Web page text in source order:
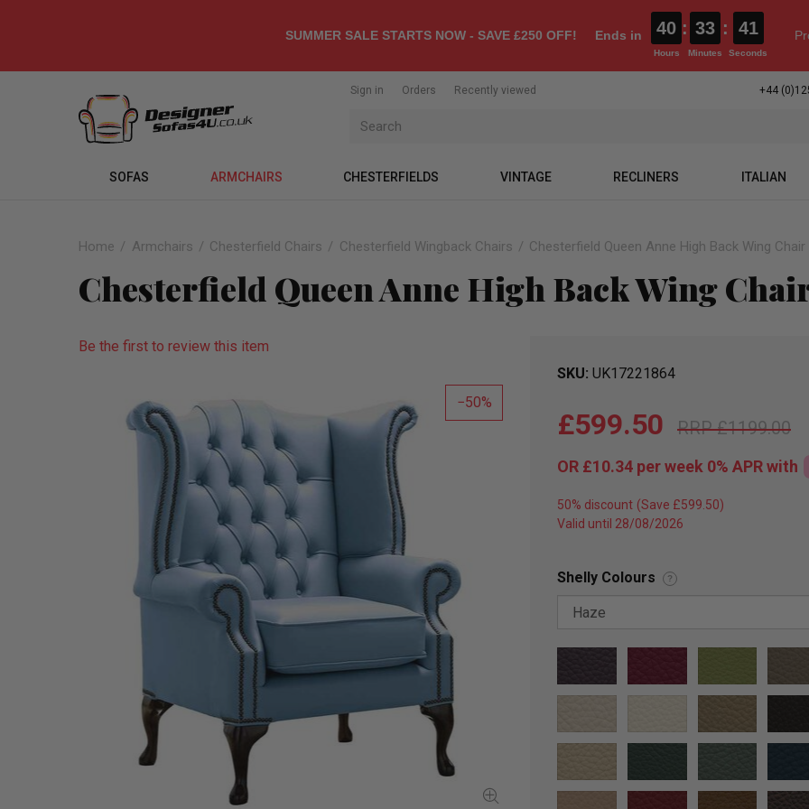
SUMMER SALE STARTS NOW - SAVE £250 OFF! Ends in 40
Hours
: 33
Minutes
: 40
Seconds
Sign in Orders Recently viewed +44
SOFAS ARMCHAIRS CHESTERFIELDS VINTAGE RECLINERS ITALIAN
Home Armchairs Chesterfield Chairs Chesterfield Wingback Chairs Chesterfield Queen Anne High Back Wing
Chesterfield Queen Anne High Back Wing
Be the first to review this item
50
SKU UK17221864
£1199.00
£599.50
OR £10.34 per week 0% APRwith
50% discount
Valid until 28/08/2026
Shelly Colours ?